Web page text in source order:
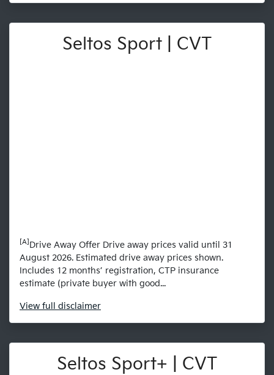
Seltos Sport | CVT
[A] Drive Away Offer Drive away prices valid until 31
August 2026. Estimated drive away prices shown.
Includes 12 months’ registration, CTP insurance
estimate (private buyer with good...
View full disclaimer
Seltos Sport+ | CVT